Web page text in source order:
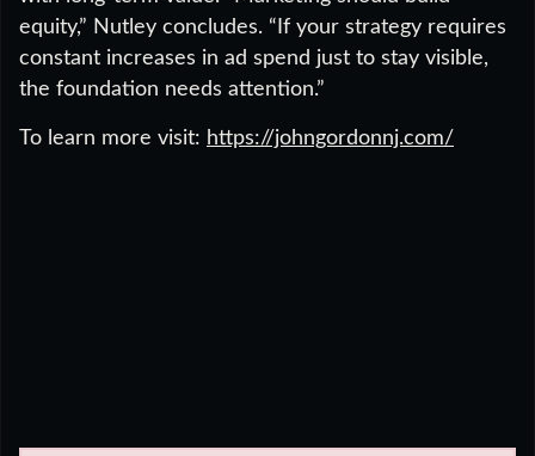
equity,” Nutley concludes. “If your strategy requires
constant increases in ad spend just to stay visible,
the foundation needs attention.”
To learn more visit: https://johngordonnj.com/